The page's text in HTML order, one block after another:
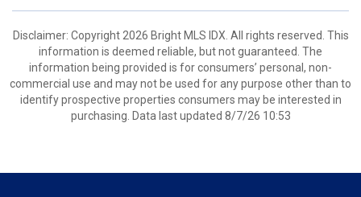
Disclaimer: Copyright 2026 Bright MLS IDX. All rights reserved. This
information is deemed reliable, but not guaranteed. The
information being provided is for consumers’ personal, non-
commercial use and may not be used for any purpose other than to
identify prospective properties consumers may be interested in
purchasing. Data last updated 8/7/26 10:53